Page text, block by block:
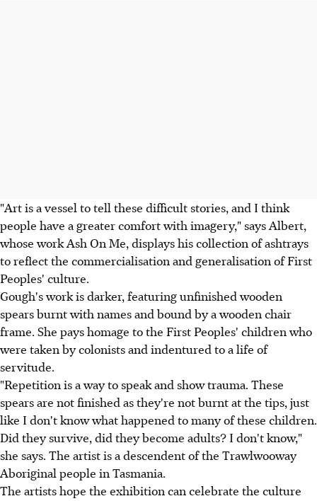
"Art is a vessel to tell these difficult stories, and I think
people have a greater comfort with imagery," says Albert,
whose work Ash On Me, displays his collection of ashtrays
to reflect the commercialisation and generalisation of First
Peoples' culture.
Gough's work is darker, featuring unfinished wooden
spears burnt with names and bound by a wooden chair
frame. She pays homage to the First Peoples' children who
were taken by colonists and indentured to a life of
servitude.
"Repetition is a way to speak and show trauma. These
spears are not finished as they're not burnt at the tips, just
like I don't know what happened to many of these children.
Did they survive, did they become adults? I don't know,"
she says. The artist is a descendent of the Trawlwooway
Aboriginal people in Tasmania.
The artists hope the exhibition can celebrate the culture